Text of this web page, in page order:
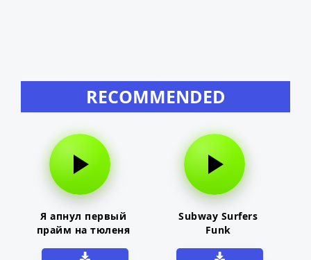
RECOMMENDED
Я апнул первый
прайм на тюленя
Subway Surfers
Funk